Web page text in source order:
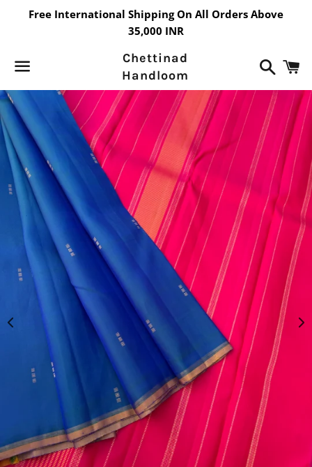
Free International Shipping On All Orders Above
35,000 INR
Chettinad
Handloom
Search